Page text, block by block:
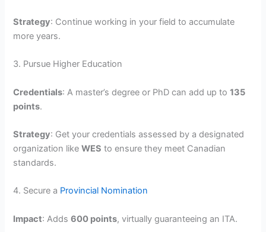
Strategy: Continue working in your field to accumulate
more years.
3. Pursue Higher Education
Credentials: A master’s degree or PhD can add up to135
points.
Strategy: Get your credentials assessed by a designated
organization likeWES to ensure they meet Canadian
standards.
4. Secure a Provincial Nomination
Impact: Adds600 points, virtually guaranteeing an ITA.